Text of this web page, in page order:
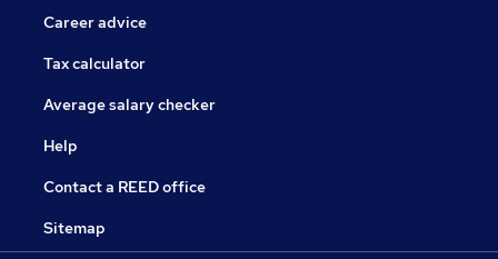
Career advice
Tax calculator
Average salary checker
Help
Contact a REED office
Sitemap